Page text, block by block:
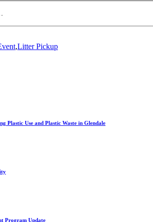
,Litter Pickup
Plastic Use and Plastic Waste in Glendale
Program Update